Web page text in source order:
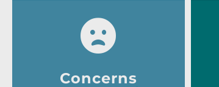
Concerns